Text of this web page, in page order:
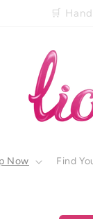
🚚 Free
Now Find